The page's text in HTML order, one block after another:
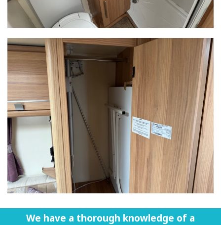
We have a thorough knowledge of a